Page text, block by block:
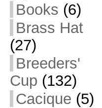
Books (6)
Brass Hat
(27)
Breeders'
Cup (132)
Cacique (5)